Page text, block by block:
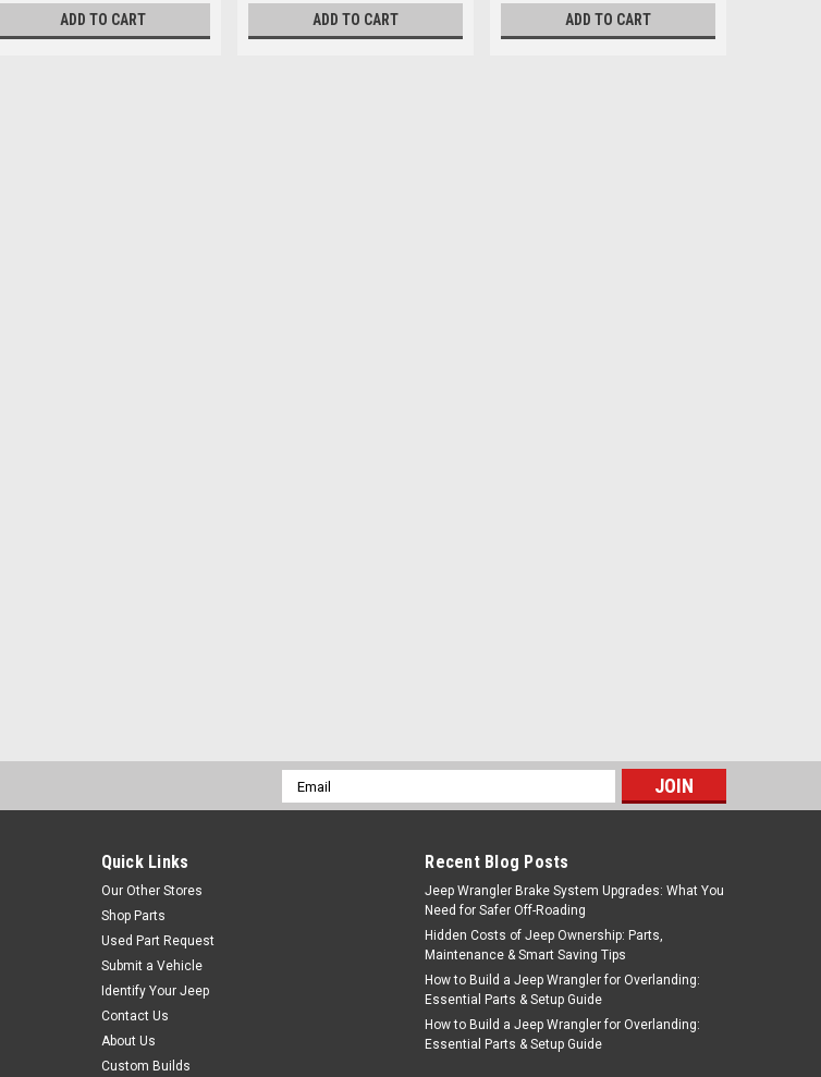
ADD TO CART ADD TO CART ADD TO CART
Email
Address
Quick Links
Our Other Stores
Shop Parts
Used Part Request
Submit a Vehicle
Identify Your Jeep
Contact Us
About Us
Custom Builds
Recent Blog Posts
Jeep Wrangler Brake System Upgrades: What You
Need for Safer Off-Roading
Hidden Costs of Jeep Ownership: Parts,
Maintenance & Smart Saving Tips
How to Build a Jeep Wrangler for Overlanding:
Essential Parts & Setup Guide
How to Build a Jeep Wrangler for Overlanding:
Essential Parts & Setup Guide